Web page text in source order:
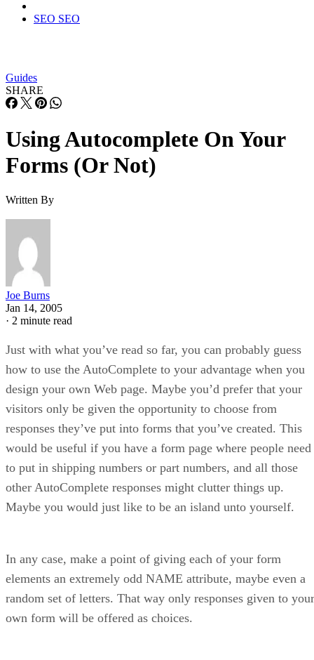
SEO SEO
Guides
SHARE
Using Autocomplete On Your
Forms (Or Not)
Written By
Joe Burns
Jan 14, 2005
· 2 minute read
Just with what you’ve read so far, you can probably guess
how to use the AutoComplete to your advantage when you
design your own Web page. Maybe you’d prefer that your
visitors only be given the opportunity to choose from
responses they’ve put into forms that you’ve created. This
would be useful if you have a form page where people need
to put in shipping numbers or part numbers, and all those
other AutoComplete responses might clutter things up.
Maybe you would just like to be an island unto yourself.
In any case, make a point of giving each of your form
elements an extremely odd NAME attribute, maybe even a
random set of letters. That way only responses given to your
own form will be offered as choices.